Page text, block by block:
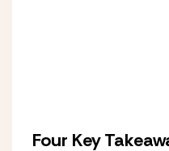
Four Key